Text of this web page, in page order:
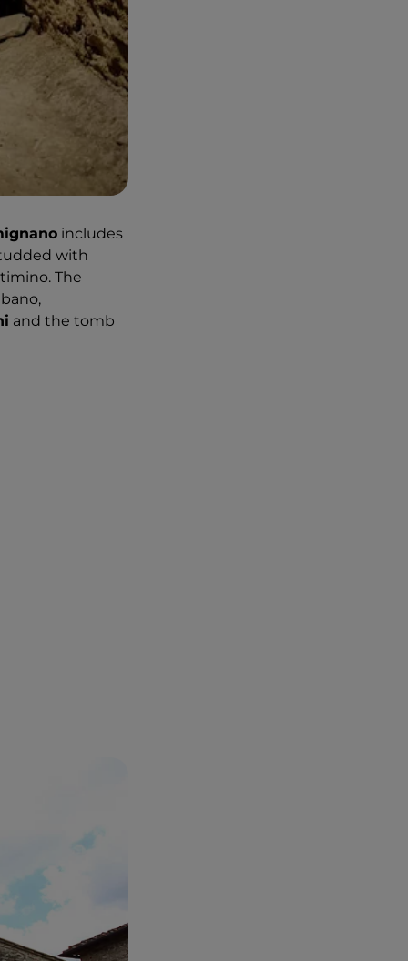
includes
with
The
and the tomb